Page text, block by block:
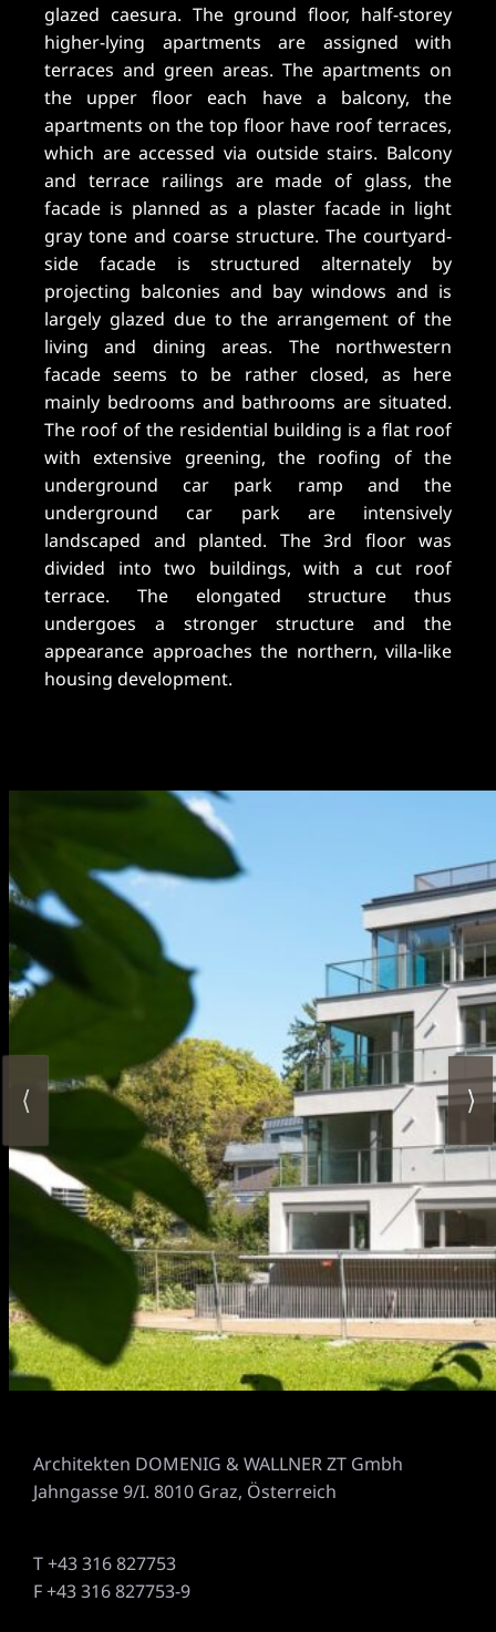
glazed caesura. The ground floor, half-storey
higher-lying apartments are assigned with
terraces and green areas. The apartments on
the upper floor each have a balcony, the
apartments on the top floor have roof terraces,
which are accessed via outside stairs. Balcony
and terrace railings are made of glass, the
facade is planned as a plaster facade in light
gray tone and coarse structure. The courtyard-
side facade is structured alternately by
projecting balconies and bay windows and is
largely glazed due to the arrangement of the
living and dining areas. The northwestern
facade seems to be rather closed, as here
mainly bedrooms and bathrooms are situated.
The roof of the residential building is a flat roof
with extensive greening, the roofing of the
underground car park ramp and the
underground car park are intensively
landscaped and planted. The 3rd floor was
divided into two buildings, with a cut roof
terrace. The elongated structure thus
undergoes a stronger structure and the
appearance approaches the northern, villa-like
housing development.
⟨ ⟩
Architekten DOMENIG & WALLNER ZT Gmbh
Jahngasse 9/I. 8010 Graz, Österreich
T +43 316 827753
F +43 316 827753-9